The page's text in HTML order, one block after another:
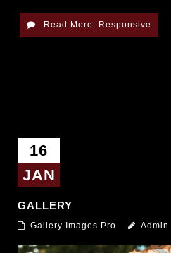
Read More: Responsive
16
JAN
GALLERY
Gallery Images Pro Admin